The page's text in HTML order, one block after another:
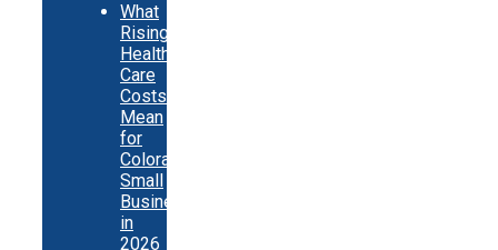
What
Rising
Health
Care
Costs
Mean
for
Colorado
Small
Businesses
in
2026